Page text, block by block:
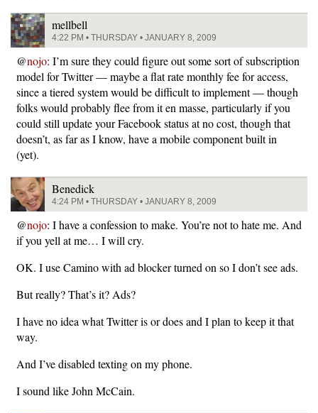
mellbell
4:22 PM • THURSDAY • JANUARY 8, 2009
@nojo: I’m sure they could figure out some sort of subscription
model for Twitter — maybe a flat rate monthly fee for access,
since a tiered system would be difficult to implement — though
folks would probably flee from it en masse, particularly if you
could still update your Facebook status at no cost, though that
doesn’t, as far as I know, have a mobile component built in
(yet).
Benedick
4:24 PM • THURSDAY • JANUARY 8, 2009
@nojo: I have a confession to make. You’re not to hate me. And
if you yell at me… I will cry.
OK. I use Camino with ad blocker turned on so I don’t see ads.
But really? That’s it? Ads?
I have no idea what Twitter is or does and I plan to keep it that
way.
And I’ve disabled texting on my phone.
I sound like John McCain.